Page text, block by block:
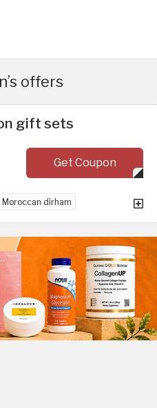
offers
gift sets
Get Coupon
Moroccan dirham